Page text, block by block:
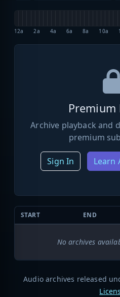
12a 2a 4a 6a 8a 10a
Premium
Archive playback and
premium
Sign In Learn
START END
No archives
Audio archives released